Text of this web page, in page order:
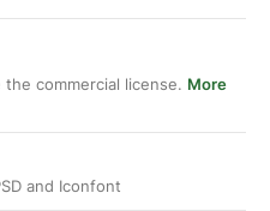
commercial license. More
and Iconfont